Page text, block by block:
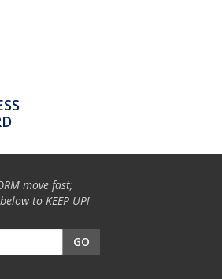
move fast;
to KEEP UP!
GO